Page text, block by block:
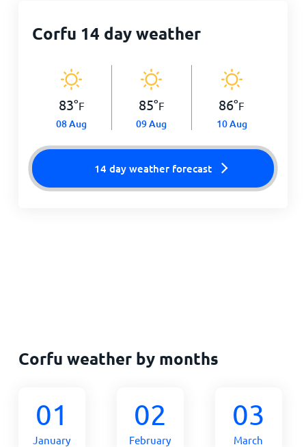
Corfu 14 day weather
83°F
08 Aug
85°F
09 Aug
86°F
10 Aug
14 day weather forecast
Corfu weather by months
01
January
02
February
03
March